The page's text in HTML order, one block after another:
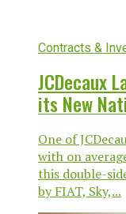
Contracts &
JCDecaux
its New
One of
with on
this double-
by FIAT, Sky,...